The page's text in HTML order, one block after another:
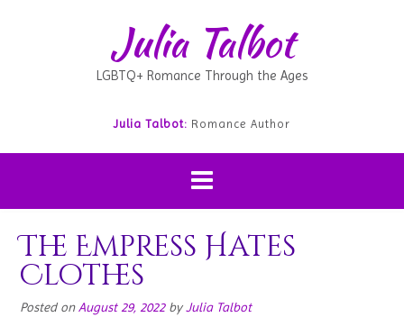
Julia Talbot
LGBTQ+ Romance Through the Ages
Julia Talbot: Romance Author
The Empress Hates
Clothes
Posted onAugust 29, 2022byJulia Talbot